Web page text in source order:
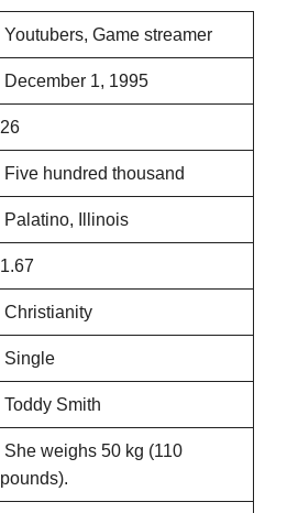
Youtubers, Game streamer
December 1, 1995
26
Five hundred thousand
Palatino, Illinois
1.67
Christianity
Single
Toddy Smith
She weighs 50 kg (110
pounds).